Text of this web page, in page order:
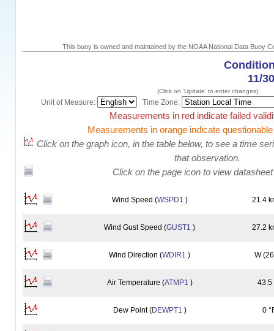
This buoy is owned and maintained by the NOAA National Data Buoy
11/
(Click on 'Update' to enter changes)
Unit of Measure: Time Zone:
Measurements in red indicate failed
Measurements in orange indicate
Click on the graph icon, in the table below, to see a time
that observation.
Click on the page icon to view
Wind Speed (WSPD1 ) 21.4
Wind Gust Speed (GUST1 ) 27.2
Wind Direction (WDIR1 ) W
Air Temperature (ATMP1 ) 43.5
Dew Point (DEWPT1 ) 0